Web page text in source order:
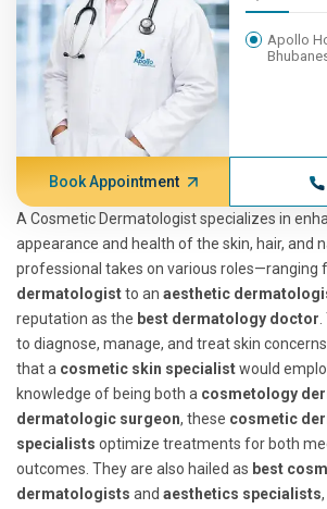
Apollo
Book Appointment
A Cosmetic Dermatologist specializes in
appearance and health of the skin, hair, and
professional takes on various roles—ranging
dermatologistto an aesthetic
reputation as the best dermatology doctor
to diagnose, manage, and treat skin
that a cosmetic skin specialistwould
knowledge of being both a cosmetology
dermatologic surgeon, these cosmetic
specialists optimize treatments for both
outcomes. They are also hailed as best
dermatologists and aesthetics specialists